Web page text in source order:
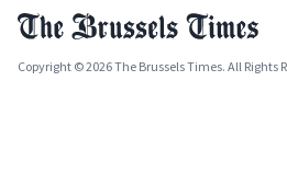
Copyright © 2026 The Brussels Times. All Rights